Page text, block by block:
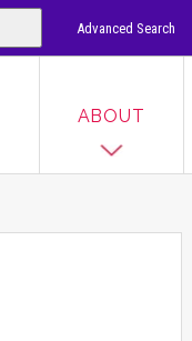
SEARCH
Advanced Search
ABOUT